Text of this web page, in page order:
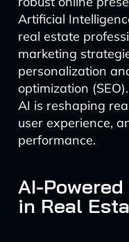
Artificial
real estate
marketing
personalization
optimization
AI is reshaping
user experience,
performance.
AI-
in Real